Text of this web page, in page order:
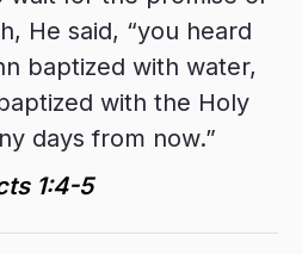
He said, “you heard
baptized with water,
with the Holy
days from now.”
1:4-5